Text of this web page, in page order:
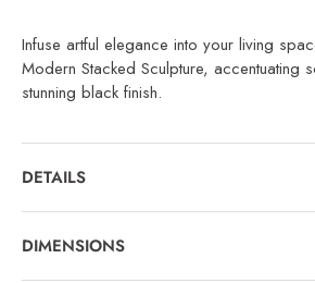
Infuse artful elegance into your living
Modern Stacked Sculpture, accentuating
stunning black finish.
DETAILS
DIMENSIONS